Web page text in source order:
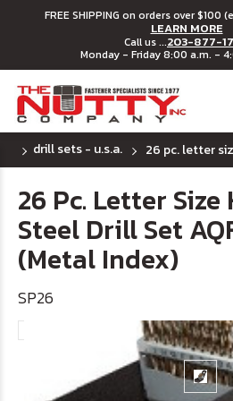
FREE SHIPPING on orders over $100
LEARN MORE
Call us ...203-877-
Monday - Friday 8:00 a.m. -
drill sets - u.s.a.
26 Pc. Letter Size
Steel Drill Set
(Metal Index)
SP26